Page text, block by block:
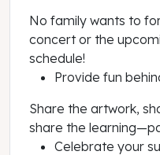
No family wants to
concert or the
schedule!
Provide fun
Share the artwork,
share the
Celebrate your